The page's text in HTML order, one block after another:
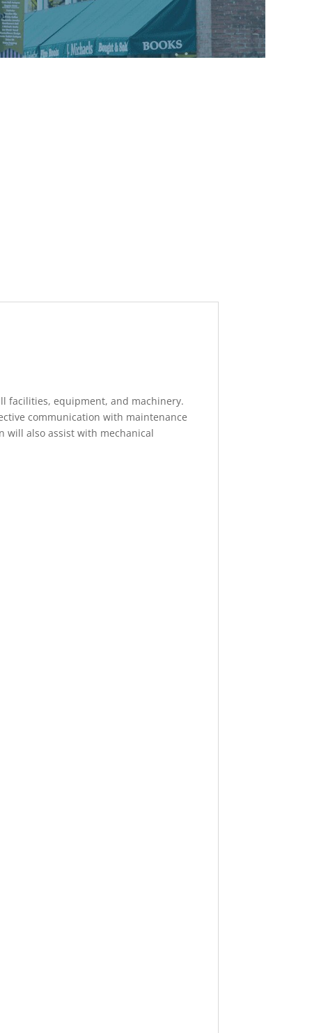
facilities, equipment, and machinery.
communication with maintenance
will also assist with mechanical